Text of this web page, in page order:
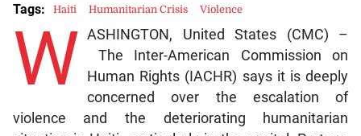
W ASHINGTON, United States (CMC) –
The Inter-American Commission on
Human Rights (IACHR) says it is deeply
concerned over the escalation of
violence and the deteriorating humanitarian
Tags: Haiti Humanitarian Crisis Violence